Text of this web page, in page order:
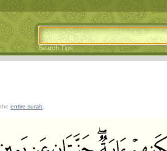
Search Tips
the entire surah